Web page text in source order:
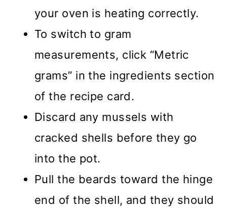
your oven is heating correctly.
To switch to gram
measurements, click “Metric
grams” in the ingredients section
of the recipe card.
Discard any mussels with
cracked shells before they go
into the pot.
Pull the beards toward the hinge
end of the shell, and they should